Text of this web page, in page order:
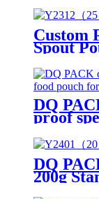
Custom
Spout
Packaging
DQ
proof
candy
DQ
200g
Puree